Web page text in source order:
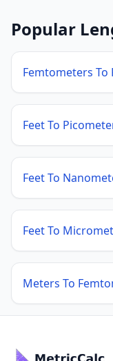
Popular
Femtometers To
Feet To
Feet To
Feet To
Meters To